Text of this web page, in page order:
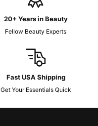
20+ Years in Beauty
Fellow Beauty Experts
Fast USA Shipping
Get Your Essentials Quick